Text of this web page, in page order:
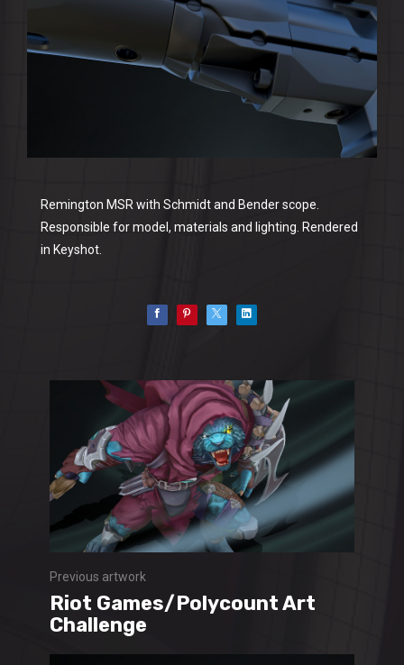
Remington MSR with Schmidt and Bender scope.
Responsible for model, materials and lighting. Rendered
in Keyshot.
Previous artwork
Riot Games/Polycount Art
Challenge